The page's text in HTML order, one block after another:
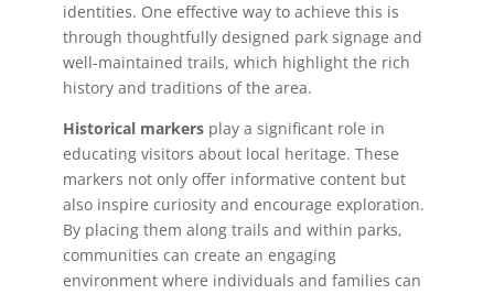
identities. One effective way to achieve this is
through thoughtfully designed park signage and
well-maintained trails, which highlight the rich
history and traditions of the area.
Historical markersplay a significant role in
educating visitors about local heritage. These
markers not only offer informative content but
also inspire curiosity and encourage exploration.
By placing them along trails and within parks,
communities can create an engaging
environment where individuals and families can